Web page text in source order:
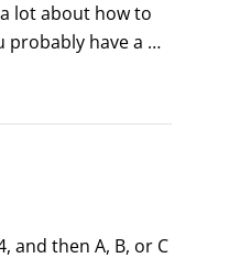
lot about how to
probably have a
and then A, B, or C